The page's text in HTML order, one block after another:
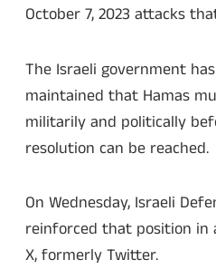
October 7, 2023 attacks
The Israeli government
maintained that Hamas
militarily and politically
resolution can be reached.
On Wednesday, Israeli
reinforced that position in
X, formerly Twitter.